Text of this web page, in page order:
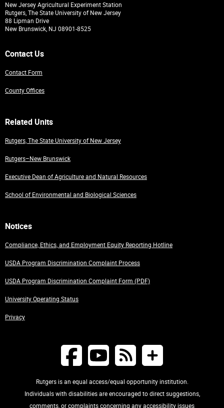
New Jersey Agricultural Experiment Station
Rutgers, The State University of New Jersey
88 Lipman Drive
New Brunswick, NJ 08901-8525
Contact Us
Contact Form
County Offices
Related Units
Rutgers, The State University of New Jersey
Rutgers–New Brunswick
Executive Dean of Agriculture and Natural Resources
School of Environmental and Biological Sciences
Notices
Compliance, Ethics, and Employment Equity Reporting Hotline
USDA Program Discrimination Complaint Process
USDA Program Discrimination Complaint Form (PDF)
University Operating Status
Privacy
Rutgers is an equal access/equal opportunity institution.
Individuals with disabilities are encouraged to direct suggestions,
comments, or complaints concerning any accessibility issues